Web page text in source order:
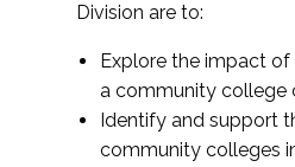
Division are to:
Explore the impact of
a community college
Identify and support
community colleges